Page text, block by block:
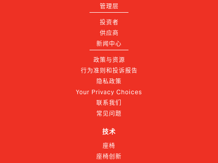
管理层
投资者
供应商
新闻中心
政策与资源
行为准则和投诉报告
隐私政策
Your Privacy Choices
联系我们
常见问题
技术
座椅
座椅创新